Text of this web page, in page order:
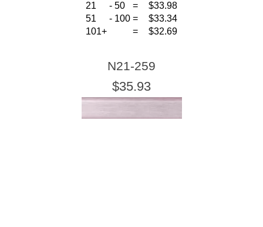
21
- 50 =
$33.98
51
- 100 =
$33.34
101+
= $32.69
N21-259
$35.93